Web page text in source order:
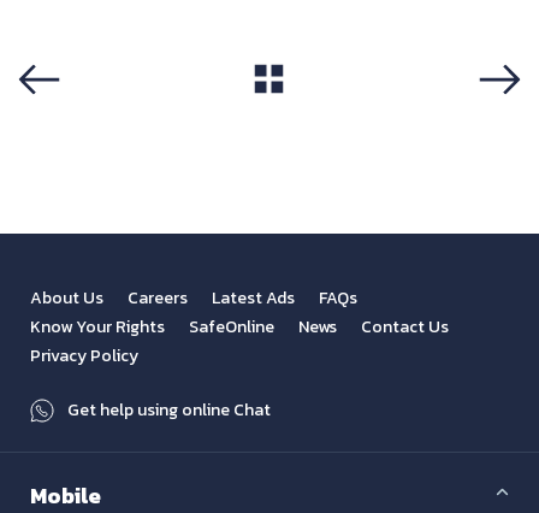
About Us Careers Latest Ads
FAQs
Know Your Rights
SafeOnline News
Contact Us
Privacy Policy
Get help using online Chat
Mobile